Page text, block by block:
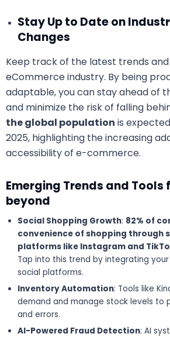
Stay Up to Date on
Changes
Keep track of the latest trends
eCommerce industry. By being
adaptable, you can stay ahead of
and minimize the risk of falling
the global population is
2025, highlighting the increasing
accessibility of e-commerce.
Emerging Trends and Tools
beyond
Social Shopping Growth: 82% of
convenience of shopping through
platforms like Instagram and
Tap into this trend by integrating
social platforms.
Inventory Automation: Tools like
demand and manage stock levels to
and errors.
AI-Powered Fraud Detection: AI